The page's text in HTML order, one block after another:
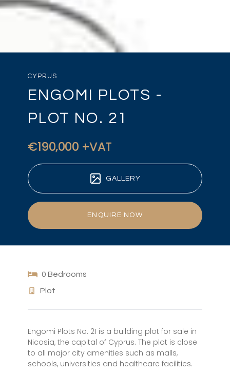
CYPRUS
ENGOMI PLOTS -
PLOT NO. 21
€190,000 +VAT
GALLERY
ENQUIRE NOW
0 Bedrooms
Plot
Engomi Plots No. 21 is a building plot for sale in
Nicosia, the capital of Cyprus. The plot is close
to all major city amenities such as malls,
schools, universities and healthcare facilities.